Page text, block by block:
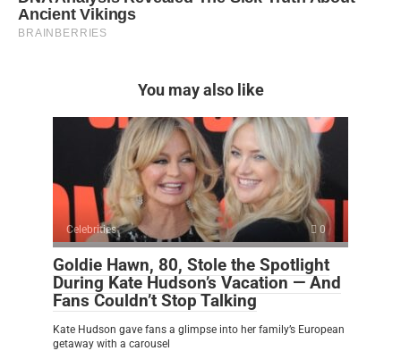
You may also like
Celebrities 0
Goldie Hawn, 80, Stole the Spotlight
During Kate Hudson’s Vacation — And
Fans Couldn’t Stop Talking
Kate Hudson gave fans a glimpse into her family’s European
getaway with a carousel